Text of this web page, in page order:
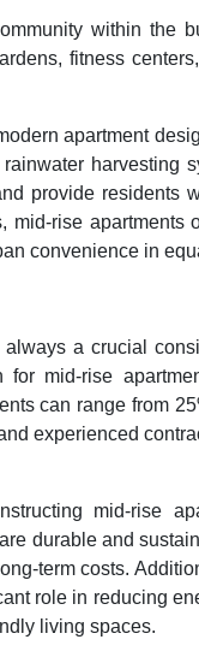
within the
fitness
apartment
harvesting
provide residents
mid-rise apartments
convenience in
a crucial
for mid-rise
can range from
experienced
mid-rise
durable and
term costs.
role in reducing
living spaces.